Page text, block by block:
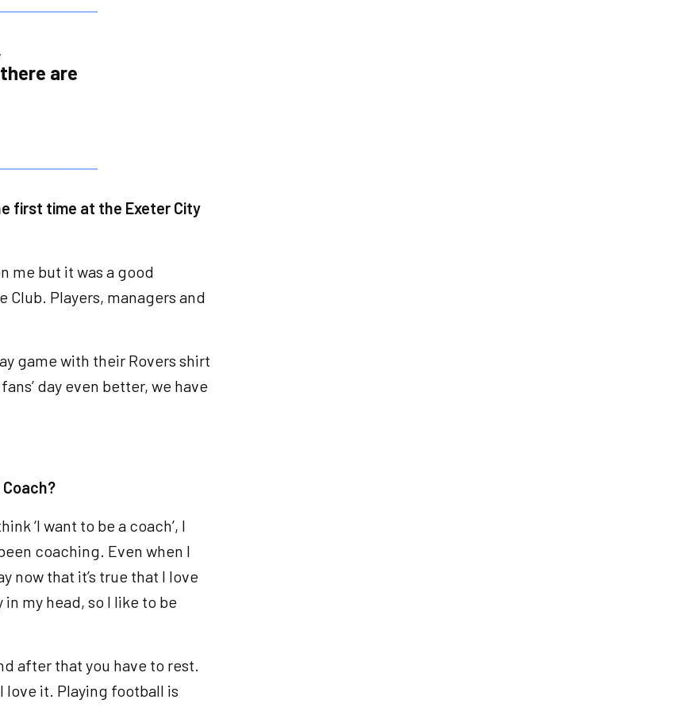
are
first time at the Exeter City
me but it was a good
Players, managers and
game with their Rovers shirt
day even better, we have
‘I want to be a coach’, I
coaching. Even when I
now that it’s true that I love
my head, so I like to be
after that you have to rest.
love it. Playing football is